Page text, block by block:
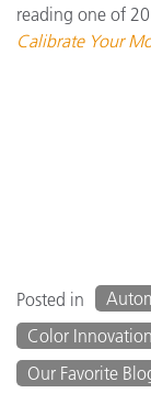
reading one of
Calibrate Your
Posted in
Color Innovation
Our Favorite